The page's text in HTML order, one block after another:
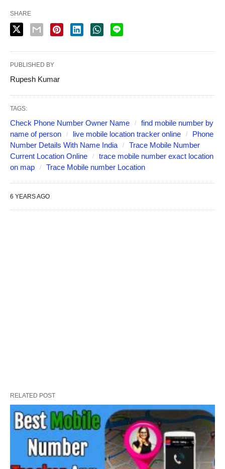
SHARE
PUBLISHED BY
Rupesh Kumar
TAGS:
Check Phone Number Owner Name
find mobile number by
name of person
live mobile location tracker online
Phone
Number Details With Name India
Trace Mobile Number
Current Location Online
trace mobile number exact location
on map
Trace Mobile number Location
6 YEARS AGO
RELATED POST